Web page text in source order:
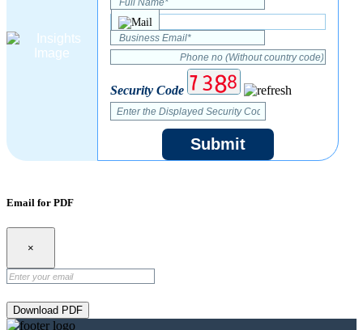
Security Code
Submit
Email for PDF
×
Download PDF